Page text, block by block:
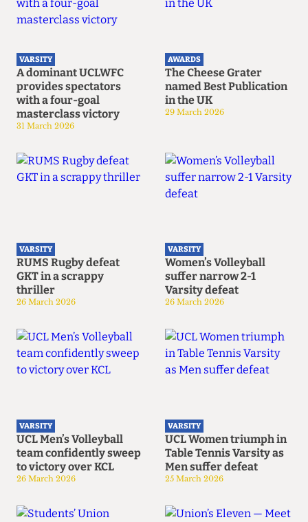
VARSITY
A dominant UCLWFC
provides spectators
with a four-goal
masterclass victory
31 March 2026
AWARDS
The Cheese Grater
named Best Publication
in the UK
29 March 2026
VARSITY
RUMS Rugby defeat
GKT in a scrappy
thriller
26 March 2026
VARSITY
Women’s Volleyball
suffer narrow 2-1
Varsity defeat
26 March 2026
VARSITY
UCL Men’s Volleyball
team confidently sweep
to victory over KCL
26 March 2026
VARSITY
UCL Women triumph in
Table Tennis Varsity as
Men suffer defeat
25 March 2026